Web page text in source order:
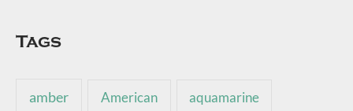
Tags
amber American aquamarine